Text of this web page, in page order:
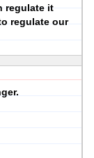
regulate it
regulate our